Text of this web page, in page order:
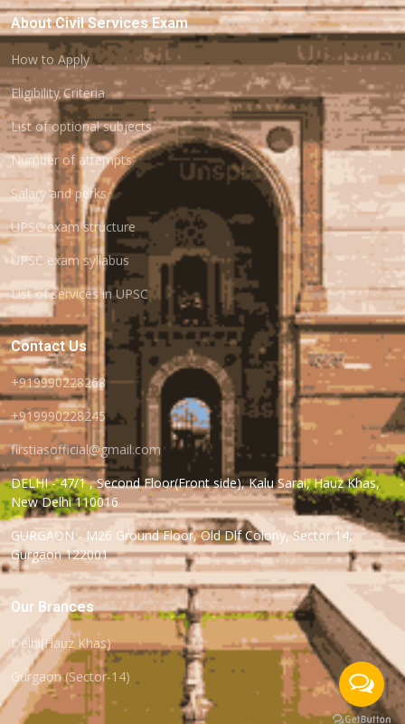
About Civil Services Exam
How to Apply
Eligibility Criteria
List of optional subjects
Number of attempts
Salary and perks
UPSC exam structure
UPSC exam syllabus
List of services in UPSC
Contact Us
+919990228268
+919990228245
firstiasofficial@gmail.com
DELHI - 47/1 , Second Floor(Front side), Kalu Sarai, Hauz Khas,
New Delhi 110016
GURGAON - M26 Ground Floor, Old Dlf Colony, Sector 14,
Gurgaon 122001
Our Brances
Delhi(Hauz Khas)
Gurgaon (Sector-14)